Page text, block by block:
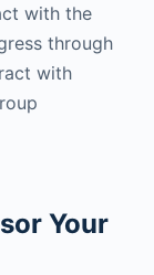
with the
through
with
Your